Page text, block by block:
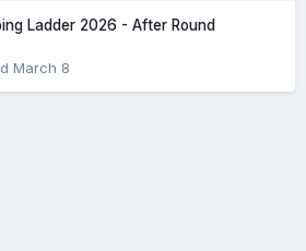
Ladder 2026 - After Round
March 8